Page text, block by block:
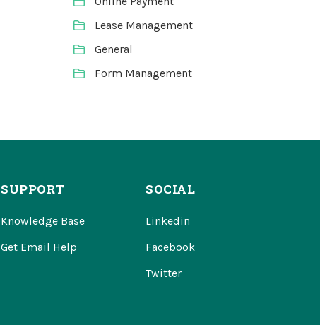
Lease Management
General
Form Management
SUPPORT
Knowledge Base
Get Email Help
SOCIAL
Linkedin
Facebook
Twitter